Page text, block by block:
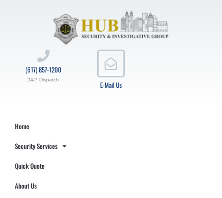
E-Mail Us
(617) 857-1200
24/7 Dispatch
Home
Security Services
Quick Quote
About Us